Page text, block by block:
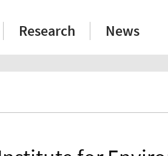
Research News